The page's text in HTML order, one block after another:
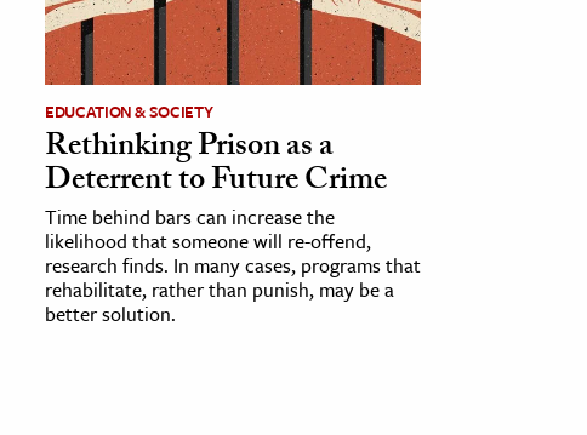
EDUCATION & SOCIETY
Rethinking Prison as a
Deterrent to Future Crime
Time behind bars can increase the
likelihood that someone will re-offend,
research finds. In many cases, programs that
rehabilitate, rather than punish, may be a
better solution.